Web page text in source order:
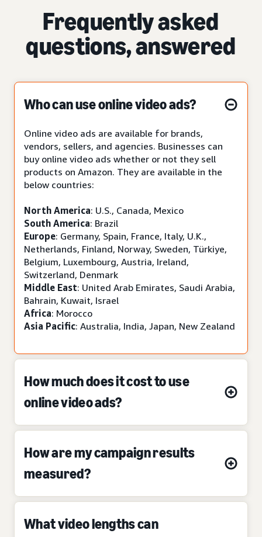
Frequently asked
questions, answered
Who can use online video ads?
Online video ads are available for brands,
vendors, sellers, and agencies. Businesses can
buy online video ads whether or not they sell
products on Amazon. They are available in the
below countries:
North America: U.S., Canada, Mexico
South America: Brazil
Europe: Germany, Spain, France, Italy, U.K.,
Netherlands, Finland, Norway, Sweden, Türkiye,
Belgium, Luxembourg, Austria, Ireland,
Switzerland, Denmark
Middle East: United Arab Emirates, Saudi Arabia,
Bahrain, Kuwait, Israel
Africa: Morocco
Asia Pacific: Australia, India, Japan, New Zealand
How much does it cost to use
online video ads?
How are my campaign results
measured?
What video lengths can